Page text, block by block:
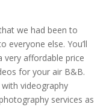
we had been to
everyone else. You’ll
very affordable price
for your air B&B.
videography
services as